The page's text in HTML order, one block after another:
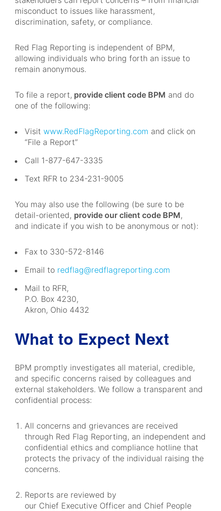
misconduct to issues like harassment,
discrimination, safety, or compliance.
Red Flag Reporting is independent of BPM,
allowing individuals who bring forth an issue to
remain anonymous.
To file a report, provide client code BPM and do
one of the following:
Visit www.RedFlagReporting.com and click on
“File a Report”
Call 1-877-647-3335
Text RFR to 234-231-9005
You may also use the following (be sure to be
detail-oriented, provide our client code BPM,
and indicate if you wish to be anonymous or not):
Fax to 330-572-8146
Email to redflag@redflagreporting.com
Mail to RFR,
P.O. Box 4230,
Akron, Ohio 4432
What to Expect Next
BPM promptly investigates all material, credible,
and specific concerns raised by colleagues and
external stakeholders. We follow a transparent and
confidential process:
All concerns and grievances are received
through Red Flag Reporting, an independent and
confidential ethics and compliance hotline that
protects the privacy of the individual raising the
concerns.
Reports are reviewed by
our Chief Executive Officer and Chief People